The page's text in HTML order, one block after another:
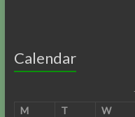
Calendar
M
T W